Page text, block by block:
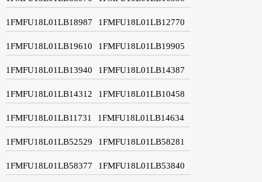
1FMFU18L01LB18987 1FMFU18L01LB12770
1FMFU18L01LB19610 1FMFU18L01LB19905
1FMFU18L01LB13940 1FMFU18L01LB14387
1FMFU18L01LB14312 1FMFU18L01LB10458
1FMFU18L01LB11731 1FMFU18L01LB14634
1FMFU18L01LB52529 1FMFU18L01LB58281
1FMFU18L01LB58377 1FMFU18L01LB53840